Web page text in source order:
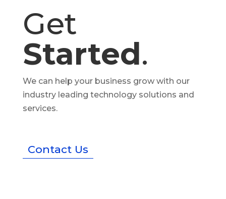
Get
Started.
We can help your business grow with our
industry leading technology solutions and
services.
Contact Us